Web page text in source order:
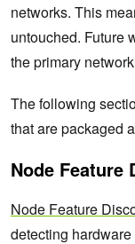
networks. This
untouched. Future
the primary
The following
that are packaged
Node Feature
Node Feature
detecting